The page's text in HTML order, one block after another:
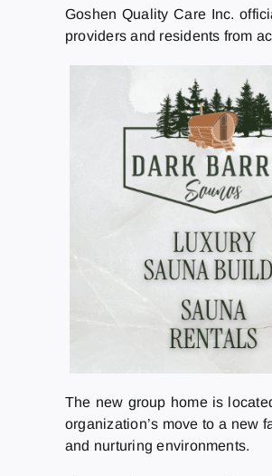
Goshen Quality Care Inc.
providers and residents from
The new group home is
organization’s move to a new
and nurturing environments.